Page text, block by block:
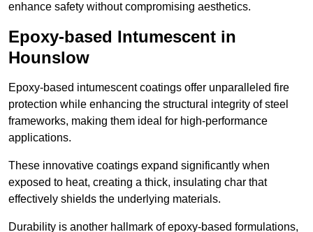
enhance safety without compromising aesthetics.
Epoxy-based Intumescent in
Hounslow
Epoxy-based intumescent coatings offer unparalleled fire
protection while enhancing the structural integrity of steel
frameworks, making them ideal for high-performance
applications.
These innovative coatings expand significantly when
exposed to heat, creating a thick, insulating char that
effectively shields the underlying materials.
Durability is another hallmark of epoxy-based formulations,